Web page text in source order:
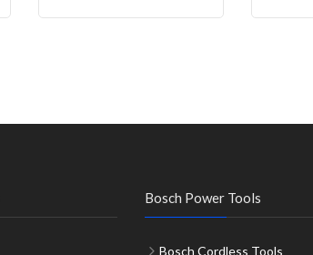
Bosch Power Tools
Bosch Cordless Tools